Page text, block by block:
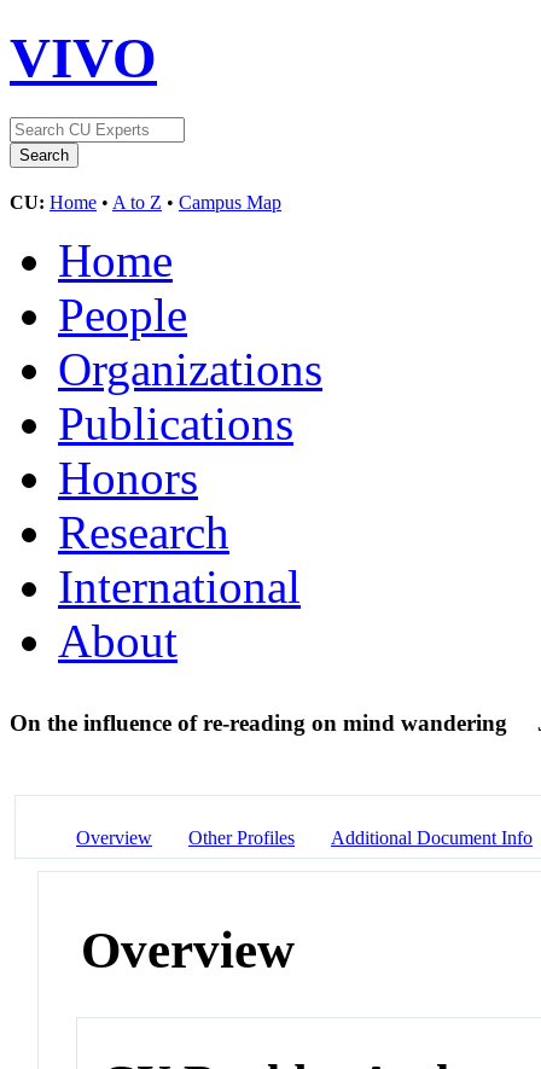
VIVO
CU: Home • A to Z • Campus Map
Home
People
Organizations
Publications
Honors
Research
International
About
On the influence of re-reading on mind wandering
Overview Other Profiles Additional Document Info
Overview